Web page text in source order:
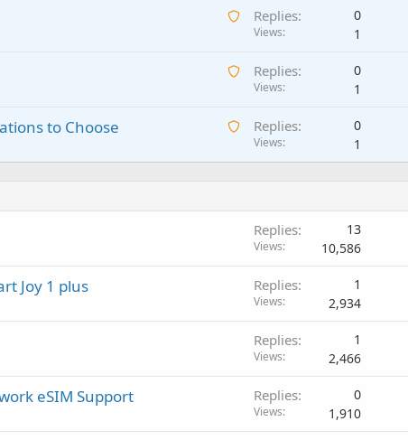
g
p
v
i
n
p
r
A
i
n
a
Replies 0
Views 1
A
i
i
Replies 0
Views 1
A
a
to Choose Replies 0
Views 1
Replies 13
Views 10,586
Joy 1 plus Replies 1
Views 2,934
Replies 1
Views 2,466
eSIM Support Replies 0
Views 1,910